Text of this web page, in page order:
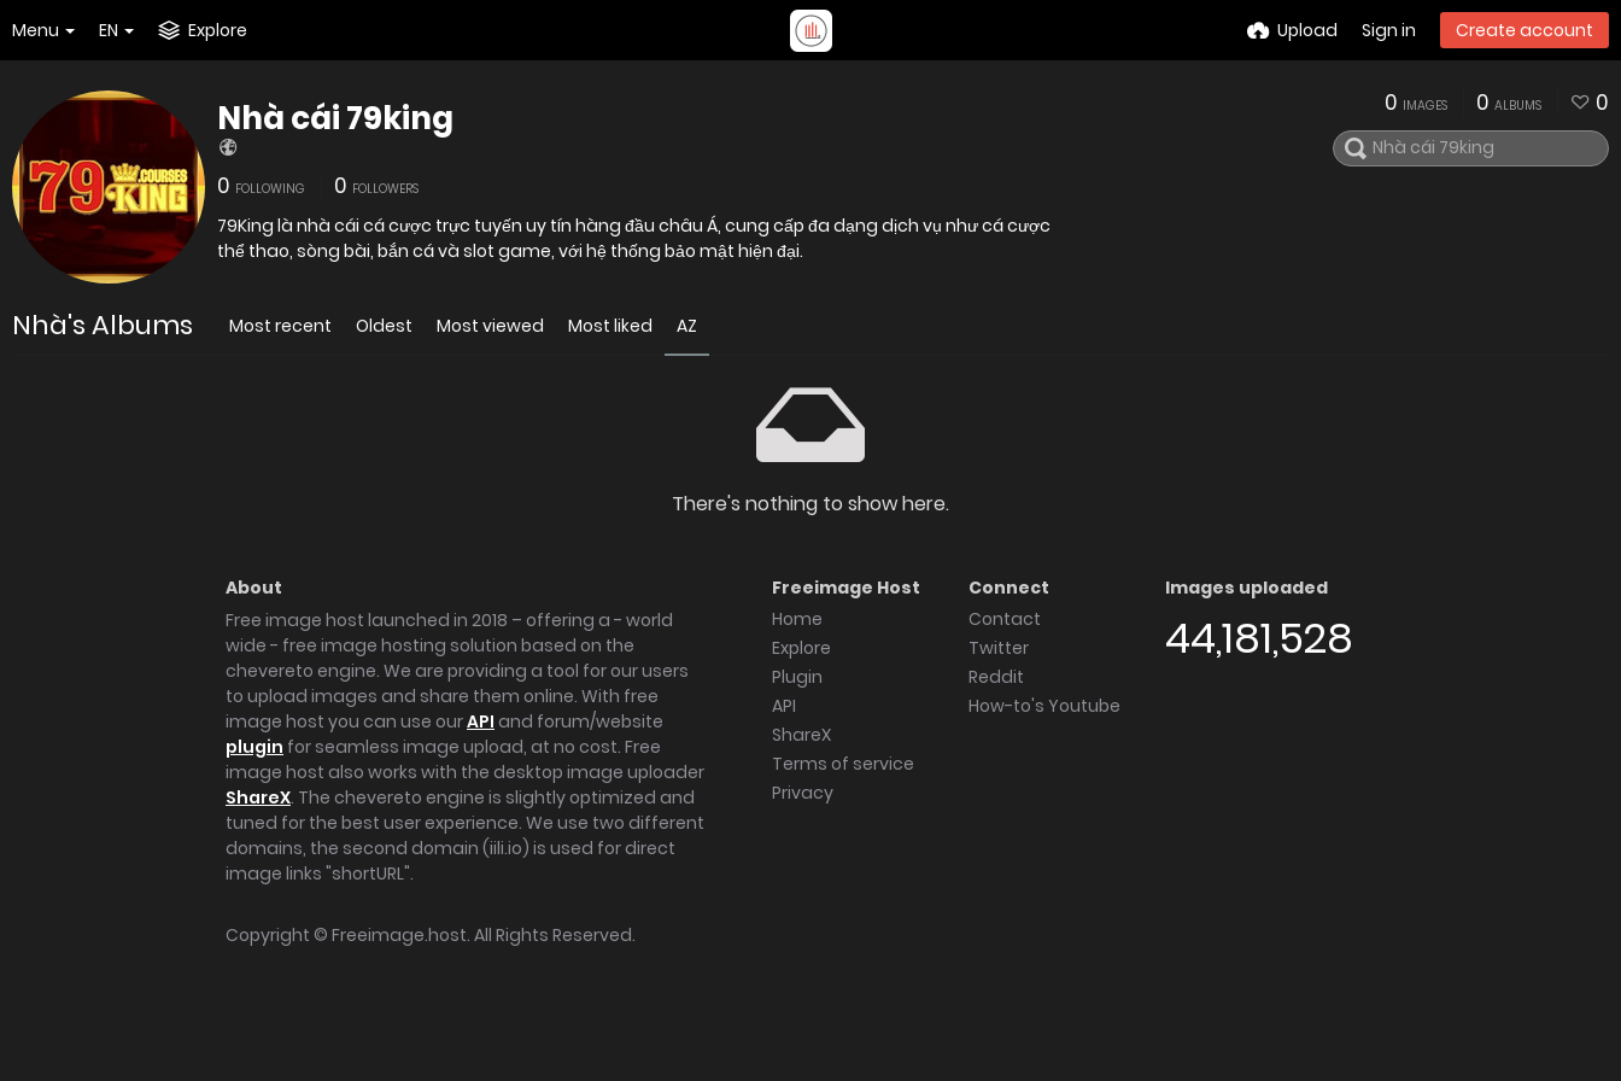
Menu EN Explore Upload Sign in Create account
Nhà cái 79king
0 FOLLOWING 0 FOLLOWERS
79King là nhà cái cá cược trực tuyến uy tín hàng đầu châu Á, cung cấp đa dạng dịch vụ như cá cược
thể thao, sòng bài, bắn cá và slot game, với hệ thống bảo mật hiện đại.
0 IMAGES 0 ALBUMS 0
Nhà's Albums Most recent Oldest Most viewed Most liked AZ
There's nothing to show here.
About
Free image host launched in 2018 – offering a - world
wide - free image hosting solution based on the
chevereto engine. We are providing a tool for our users
to upload images and share them online. With free
image host you can use ourAPI and forum/website
plugin for seamless image upload, at no cost. Free
image host also works with the desktop image uploader
ShareX. The chevereto engine is slightly optimized and
tuned for the best user experience. We use two different
domains, the second domain (iili.io) is used for direct
image links "shortURL".
Freeimage Host
Home
Explore
Plugin
API
ShareX
Terms of service
Privacy
Connect
Contact
Twitter
Reddit
How-to's Youtube
Images uploaded
44,181,528
Copyright © Freeimage.host. All Rights Reserved.